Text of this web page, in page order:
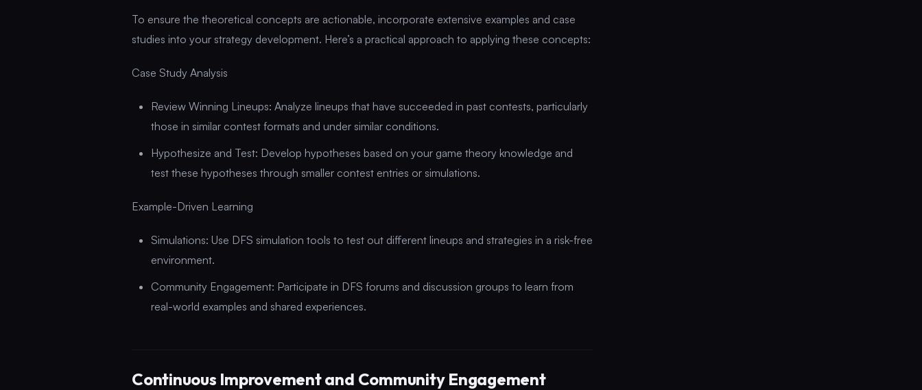
To ensure the theoretical concepts are actionable, incorporate extensive examples and case
studies into your strategy development. Here’s a practical approach to applying these concepts:
Case Study Analysis
Review Winning Lineups: Analyze lineups that have succeeded in past contests, particularly
those in similar contest formats and under similar conditions.
Hypothesize and Test: Develop hypotheses based on your game theory knowledge and
test these hypotheses through smaller contest entries or simulations.
Example-Driven Learning
Simulations: Use DFS simulation tools to test out different lineups and strategies in a risk-free
environment.
Community Engagement: Participate in DFS forums and discussion groups to learn from
real-world examples and shared experiences.
Continuous Improvement and Community Engagement